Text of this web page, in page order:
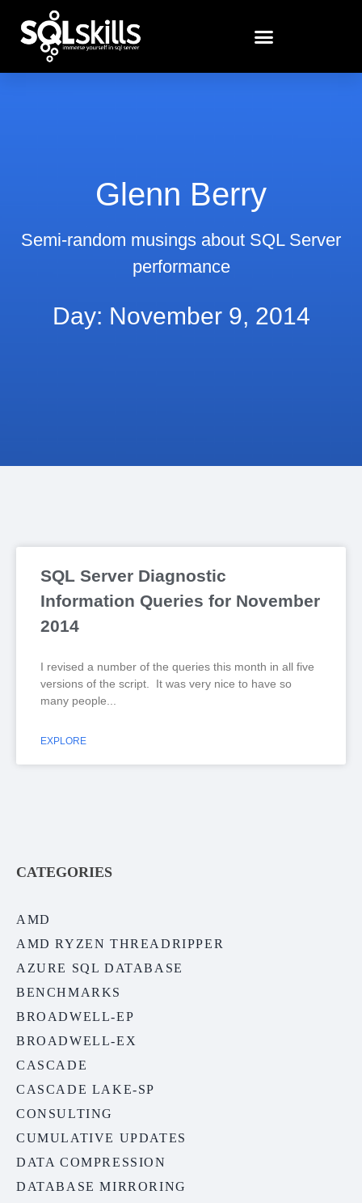
Glenn Berry
Semi-random musings about SQL Server
performance
Day: November 9, 2014
SQL Server Diagnostic
Information Queries for November
2014
I revised a number of the queries this month in all five
versions of the script. It was very nice to have so
many people
EXPLORE
CATEGORIES
AMD
AMD RYZEN THREADRIPPER
AZURE SQL DATABASE
BENCHMARKS
BROADWELL-EP
BROADWELL-EX
CASCADE
CASCADE LAKE-SP
CONSULTING
CUMULATIVE UPDATES
DATA COMPRESSION
DATABASE MIRRORING